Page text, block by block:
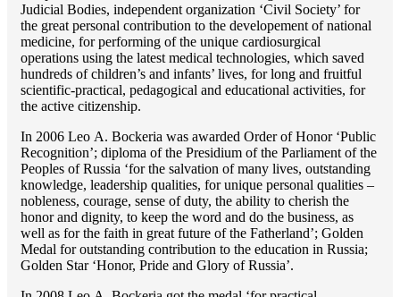
Judicial Bodies, independent organization ‘Сivil Society’ for
the great personal contribution to the developement of national
medicine, for performing of the unique cardiosurgical
operations using the latest medical technologies, which saved
hundreds of children’s and infants’ lives, for long and fruitful
scientific-practical, pedagogical and educational activities, for
the active citizenship.
In 2006 Lео A. Bockeria was awarded Order of Honor ‘Public
Recognition’; diploma of the Presidium of the Parliament of the
Peoples of Russia ‘for the salvation of many lives, outstanding
knowledge, leadership qualities, for unique personal qualities –
nobleness, courage, sense of duty, the ability to cherish the
honor and dignity, to keep the word and do the business, as
well as for the faith in great future of the Fatherland’; Golden
Medal for outstanding сontribution to the education in Russia;
Golden Star ‘Honor, Pride and Glory of Russia’.